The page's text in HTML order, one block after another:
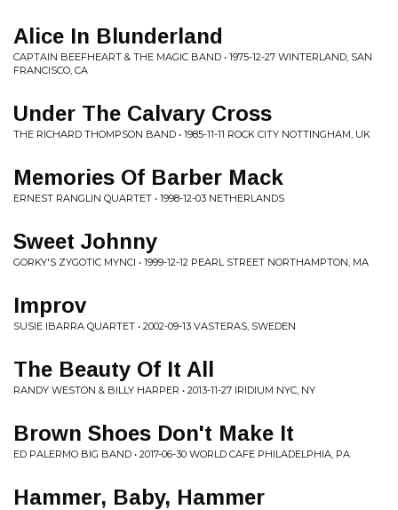
Alice In Blunderland
CAPTAIN BEEFHEART & THE MAGIC BAND • 1975-12-27 WINTERLAND, SAN
FRANCISCO, CA
Under The Calvary Cross
THE RICHARD THOMPSON BAND • 1985-11-11 ROCK CITY NOTTINGHAM, UK
Memories Of Barber Mack
ERNEST RANGLIN QUARTET • 1998-12-03 NETHERLANDS
Sweet Johnny
GORKY'S ZYGOTIC MYNCI • 1999-12-12 PEARL STREET NORTHAMPTON, MA
Improv
SUSIE IBARRA QUARTET • 2002-09-13 VASTERAS, SWEDEN
The Beauty Of It All
RANDY WESTON & BILLY HARPER • 2013-11-27 IRIDIUM NYC, NY
Brown Shoes Don't Make It
ED PALERMO BIG BAND • 2017-06-30 WORLD CAFE PHILADELPHIA, PA
Hammer, Baby, Hammer